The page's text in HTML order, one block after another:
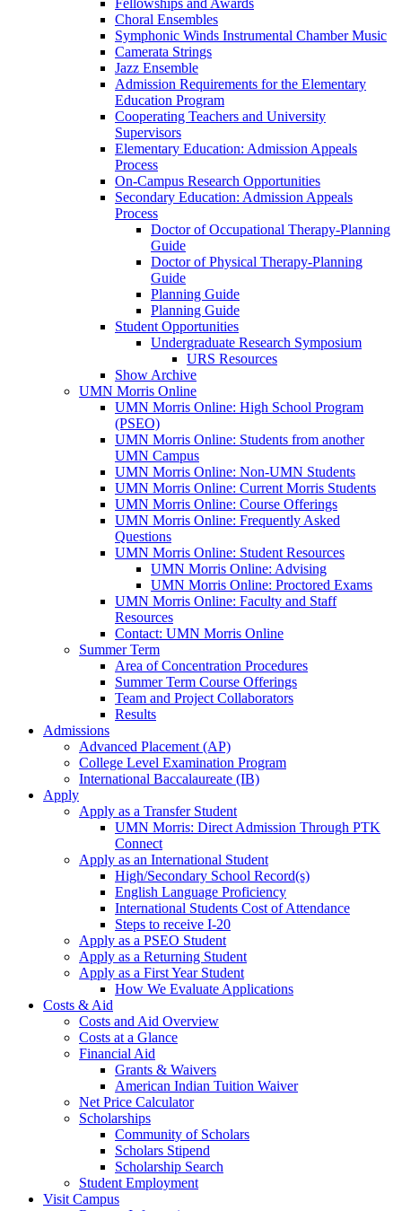
Choral Ensembles
Symphonic Winds Instrumental Chamber Music
Camerata Strings
Jazz Ensemble
Admission Requirements for the Elementary
Education Program
Cooperating Teachers and University
Supervisors
Elementary Education: Admission Appeals
Process
On-Campus Research Opportunities
Secondary Education: Admission Appeals
Process
Doctor of Occupational Therapy-Planning
Guide
Doctor of Physical Therapy-Planning
Guide
Planning Guide
Planning Guide
Student Opportunities
Undergraduate Research Symposium
URS Resources
Show Archive
UMN Morris Online
UMN Morris Online: High School Program
(PSEO)
UMN Morris Online: Students from another
UMN Campus
UMN Morris Online: Non-UMN Students
UMN Morris Online: Current Morris Students
UMN Morris Online: Course Offerings
UMN Morris Online: Frequently Asked
Questions
UMN Morris Online: Student Resources
UMN Morris Online: Advising
UMN Morris Online: Proctored Exams
UMN Morris Online: Faculty and Staff
Resources
Contact: UMN Morris Online
Summer Term
Area of Concentration Procedures
Summer Term Course Offerings
Team and Project Collaborators
Results
Admissions
Advanced Placement (AP)
College Level Examination Program
International Baccalaureate (IB)
Apply
Apply as a Transfer Student
UMN Morris: Direct Admission Through PTK
Connect
Apply as an International Student
High/Secondary School Record(s)
English Language Proficiency
International Students Cost of Attendance
Steps to receive I-20
Apply as a PSEO Student
Apply as a Returning Student
Apply as a First Year Student
How We Evaluate Applications
Costs & Aid
Costs and Aid Overview
Costs at a Glance
Financial Aid
Grants & Waivers
American Indian Tuition Waiver
Net Price Calculator
Scholarships
Community of Scholars
Scholars Stipend
Scholarship Search
Student Employment
Visit Campus